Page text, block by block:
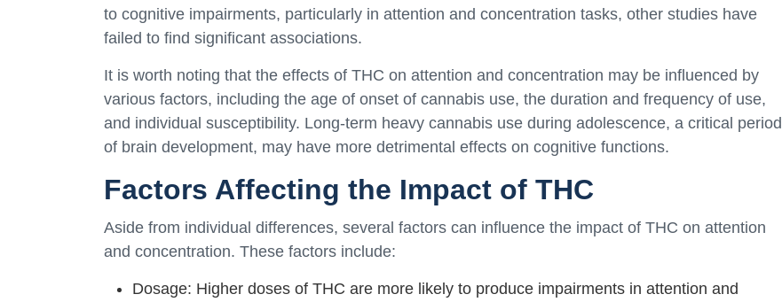
to cognitive impairments, particularly in attention and concentration tasks, other studies have
failed to find significant associations.
It is worth noting that the effects of THC on attention and concentration may be influenced by
various factors, including the age of onset of cannabis use, the duration and frequency of use,
and individual susceptibility. Long-term heavy cannabis use during adolescence, a critical period
of brain development, may have more detrimental effects on cognitive functions.
Factors Affecting the Impact of THC
Aside from individual differences, several factors can influence the impact of THC on attention
and concentration. These factors include:
Dosage: Higher doses of THC are more likely to produce impairments in attention and